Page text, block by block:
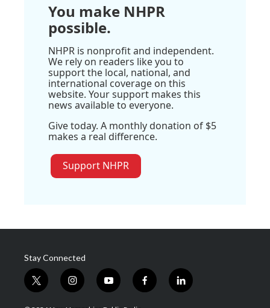
You make NHPR
possible.
NHPR is nonprofit and independent.
We rely on readers like you to
support the local, national, and
international coverage on this
website. Your support makes this
news available to everyone.
Give today. A monthly donation of $5
makes a real difference.
Support NHPR
Stay Connected
t
w
i
n
y
o
f
a
l
i